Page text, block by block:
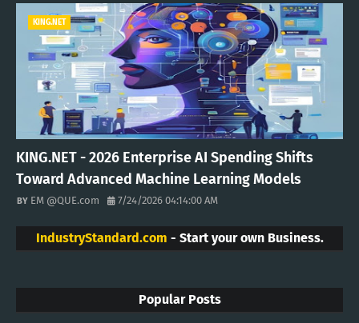
KING.NET
KING.NET - 2026 Enterprise AI Spending Shifts
Toward Advanced Machine Learning Models
EM @QUE.com 7/24/2026 04:14:00 AM
IndustryStandard.com - Start your own Business.
Popular Posts